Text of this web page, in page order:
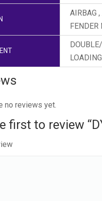
AIRBAG
FENDER
no reviews yet.
first to review